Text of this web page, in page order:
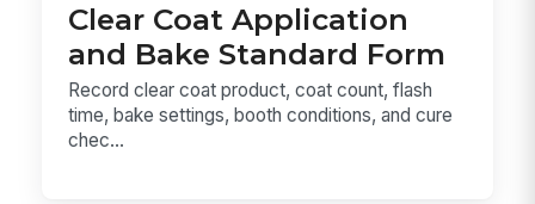
Clear Coat Application
and Bake Standard Form
Record clear coat product, coat count, flash
time, bake settings, booth conditions, and cure
chec...